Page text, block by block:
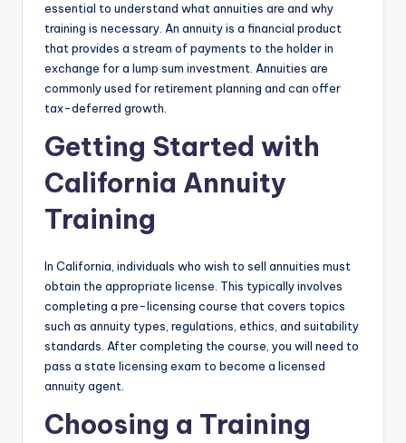
essential to understand what annuities are and why
training is necessary. An annuity is a financial product
that provides a stream of payments to the holder in
exchange for a lump sum investment. Annuities are
commonly used for retirement planning and can offer
tax-deferred growth.
Getting Started with
California Annuity
Training
In California, individuals who wish to sell annuities must
obtain the appropriate license. This typically involves
completing a pre-licensing course that covers topics
such as annuity types, regulations, ethics, and suitability
standards. After completing the course, you will need to
pass a state licensing exam to become a licensed
annuity agent.
Choosing a Training